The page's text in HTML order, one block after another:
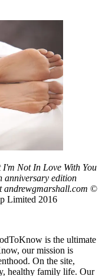
Not In Love With You
anniversary edition
andrewgmarshall.com ©
Limited 2016
is the ultimate
our mission is
On the site,
healthy family life. Our